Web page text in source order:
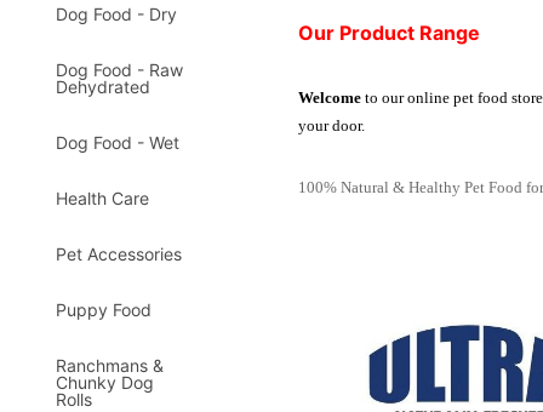
Dog Food - Dry
Dog Food - Raw
Dehydrated
Dog Food - Wet
Health Care
Pet Accessories
Puppy Food
Ranchmans &
Chunky Dog
Rolls
Our Product Range
Welcome to our online pet food
your door.
100% Natural & Healthy Pet Food